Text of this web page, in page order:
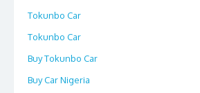
Tokunbo Car
Tokunbo Car
Buy Tokunbo Car
Buy Car Nigeria